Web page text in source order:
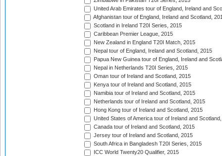
United Arab Emirates tour of England, Ireland and
Afghanistan tour of England, Ireland and Scotland,
Scotland in Ireland T20I Series, 2015
Caribbean Premier League, 2015
New Zealand in England T20I Match, 2015
Nepal tour of England, Ireland and Scotland, 2015
Papua New Guinea tour of England, Ireland and
Nepal in Netherlands T20I Series, 2015
Oman tour of Ireland and Scotland, 2015
Kenya tour of Ireland and Scotland, 2015
Namibia tour of Ireland and Scotland, 2015
Netherlands tour of Ireland and Scotland, 2015
Hong Kong tour of Ireland and Scotland, 2015
United States of America tour of Ireland and
Canada tour of Ireland and Scotland, 2015
Jersey tour of Ireland and Scotland, 2015
South Africa in Bangladesh T20I Series, 2015
ICC World Twenty20 Qualifier, 2015